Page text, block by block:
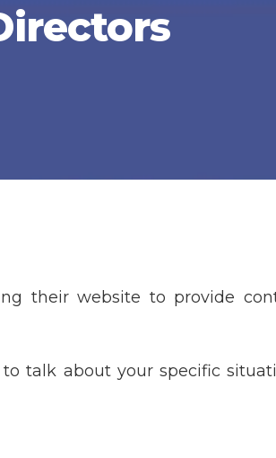
their website to provide
talk about your specific